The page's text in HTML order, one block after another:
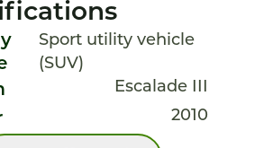
Sport utility vehicle
(SUV)
Escalade III
2010